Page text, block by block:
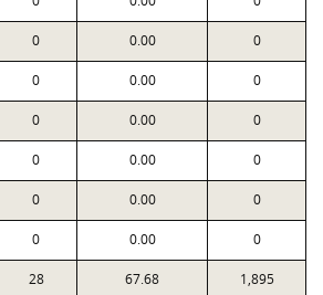
0 0.00 0
0 0.00 0
0 0.00 0
0 0.00 0
0 0.00 0
0 0.00 0
28 67.68 1,895